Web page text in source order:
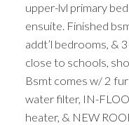
upper-lvl primary
ensuite. Finished
addt’l bedrooms, &
close to schools,
Bsmt comes w/ 2
water filter, IN-
heater, & NEW